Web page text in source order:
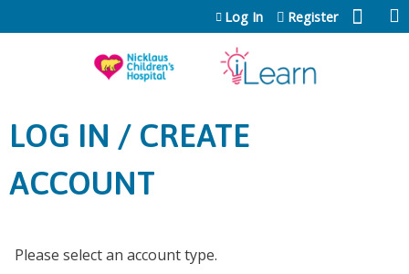
Jump to content
Log In Register
LOG IN / CREATE
ACCOUNT
Please select an account type.